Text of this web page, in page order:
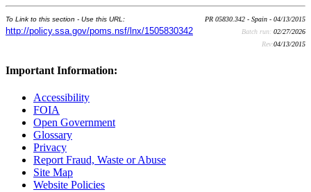
To Link to this section - Use this URL:
http://policy.ssa.gov/poms.nsf/lnx/1505830342
PR 05830.342 - Spain - 04/13/2015
Batch run: 02/27/2026
Rev:04/13/2015
Important Information:
Accessibility
FOIA
Open Government
Glossary
Privacy
Report Fraud, Waste or Abuse
Site Map
Website Policies